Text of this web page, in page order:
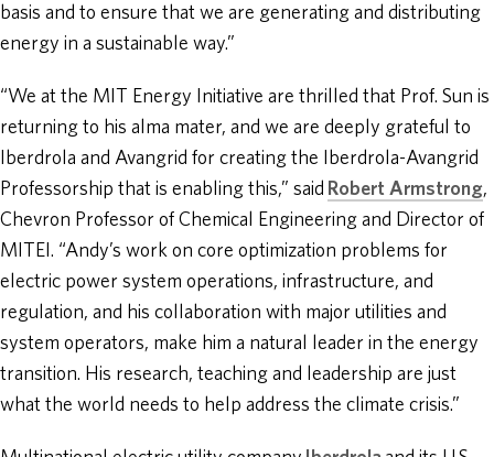
basis and to ensure that we are generating and distributing
energy in a sustainable way.”
“We at the MIT Energy Initiative are thrilled that Prof. Sun is
returning to his alma mater, and we are deeply grateful to
Iberdrola and Avangrid for creating the Iberdrola-Avangrid
Professorship that is enabling this,” said Robert Armstrong,
Chevron Professor of Chemical Engineering and Director of
MITEI. “Andy’s work on core optimization problems for
electric power system operations, infrastructure, and
regulation, and his collaboration with major utilities and
system operators, make him a natural leader in the energy
transition. His research, teaching and leadership are just
what the world needs to help address the climate crisis.”